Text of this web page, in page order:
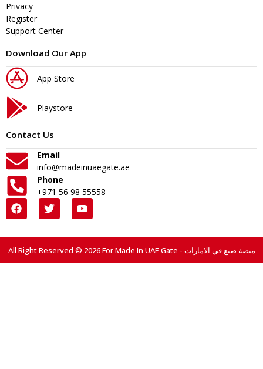
Privacy
Register
Support Center
Download Our App
App Store
Playstore
Contact Us
Email
info@madeinuaegate.ae
Phone
+971 56 98 55558
All Right Reserved © 2026 For Made In UAE Gate - منصة صنع في الامارات